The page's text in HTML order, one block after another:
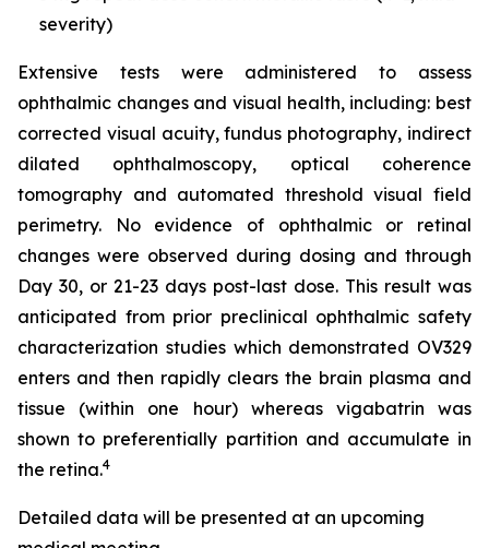
severity)
Extensive tests were administered to assess
ophthalmic changes and visual health, including: best
corrected visual acuity, fundus photography, indirect
dilated ophthalmoscopy, optical coherence
tomography and automated threshold visual field
perimetry. No evidence of ophthalmic or retinal
changes were observed during dosing and through
Day 30, or 21-23 days post-last dose. This result was
anticipated from prior preclinical ophthalmic safety
characterization studies which demonstrated OV329
enters and then rapidly clears the brain plasma and
tissue (within one hour) whereas vigabatrin was
shown to preferentially partition and accumulate in
the retina.4
Detailed data will be presented at an upcoming